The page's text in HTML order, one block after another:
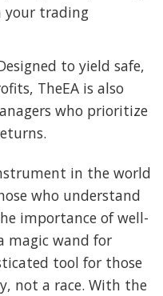
your trading
to yield safe,
TheEA is also
who prioritize
in the world
who understand
importance of well-
magic wand for
tool for those
not a race. With the